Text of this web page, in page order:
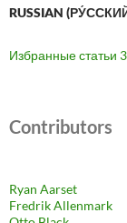
RUSSIAN
Избранные статьи
Contributors
Ryan Aarset
Fredrik Allenmark